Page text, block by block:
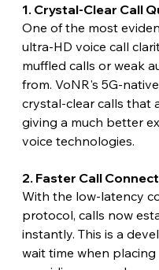
1. Crystal-Clear Call
One of the most
ultra-HD voice call
muffled calls or weak
from. VoNR's 5G-
crystal-clear calls that
giving a much better
voice technologies.
2. Faster Call
With the low-latency
protocol, calls now
instantly. This is a
wait time when placing